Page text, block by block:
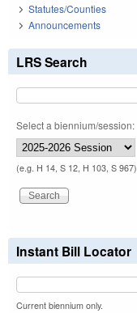
Statutes/Counties
Announcements
LRS Search
Select a biennium/session:
(e.g. H 14, S 12, H 103, S 967)
Instant Bill Locator
Current biennium only.